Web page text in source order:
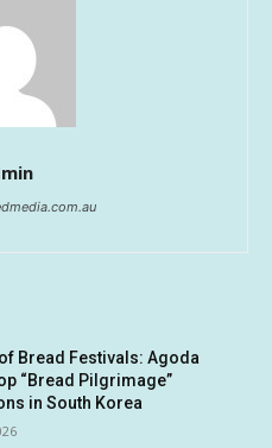
Bread Festivals: Agoda
“Bread Pilgrimage”
in South Korea